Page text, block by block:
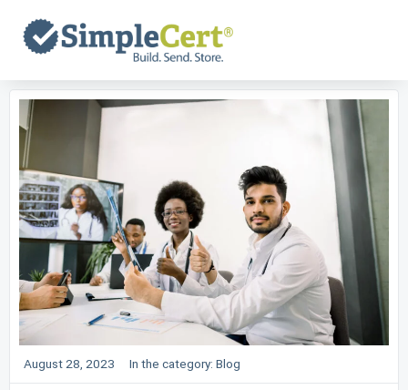
content
August 28, 2023 In the category: Blog